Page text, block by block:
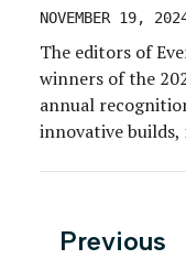
NOVEMBER 19,
The editors of
winners of the
annual
innovative
Posts
Previous